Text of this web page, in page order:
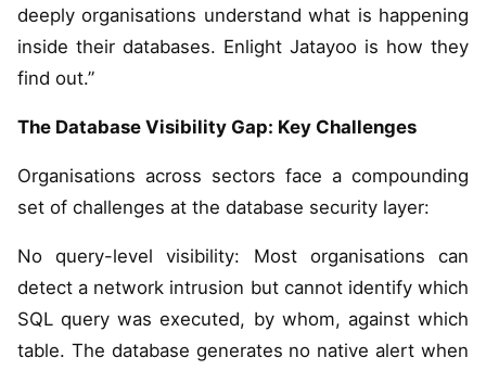
deeply organisations understand what is happening
inside their databases. Enlight Jatayoo is how they
find out.”
The Database Visibility Gap: Key Challenges
Organisations across sectors face a compounding
set of challenges at the database security layer:
No query-level visibility: Most organisations can
detect a network intrusion but cannot identify which
SQL query was executed, by whom, against which
table. The database generates no native alert when